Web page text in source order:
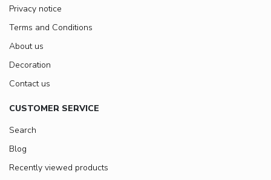
Privacy notice
Terms and Conditions
About us
Decoration
Contact us
CUSTOMER SERVICE
Search
Blog
Recently viewed products